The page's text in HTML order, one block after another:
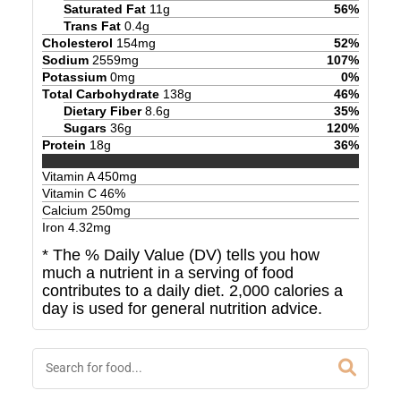
Saturated Fat 11g 56%
Trans Fat 0.4g
Cholesterol 154mg 52%
Sodium 2559mg 107%
Potassium 0mg 0%
Total Carbohydrate 138g 46%
Dietary Fiber 8.6g 35%
Sugars 36g 120%
Protein 18g 36%
Vitamin A450mg
Vitamin C 46%
Calcium 250mg
Iron 4.32mg
* The % Daily Value (DV) tells you how
much a nutrient in a serving of food
contributes to a daily diet. 2,000 calories a
day is used for general nutrition advice.